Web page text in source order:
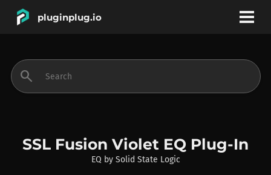
pluginplug.io
INSTRUMENTS
search
SSL Fusion Violet EQ Plug-In
EQ by Solid State Logic